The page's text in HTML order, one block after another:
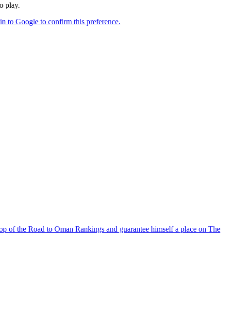
play.
of the Road to Oman Rankings and guarantee himself a place on The